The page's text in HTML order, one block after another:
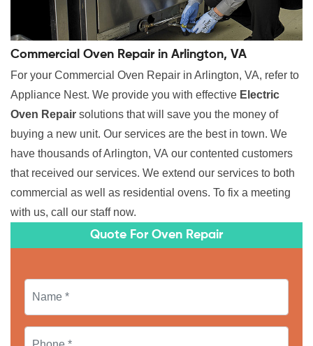
Commercial Oven Repair in Arlington, VA
For your Commercial Oven Repair in Arlington, VA, refer to
Appliance Nest. We provide you with effective Electric
Oven Repair solutions that will save you the money of
buying a new unit. Our services are the best in town. We
have thousands of Arlington, VA our contented customers
that received our services. We extend our services to both
commercial as well as residential ovens. To fix a meeting
with us, call our staff now.
Quote For Oven Repair